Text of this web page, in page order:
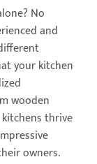
No
and
your kitchen
wooden
thrive
owners.